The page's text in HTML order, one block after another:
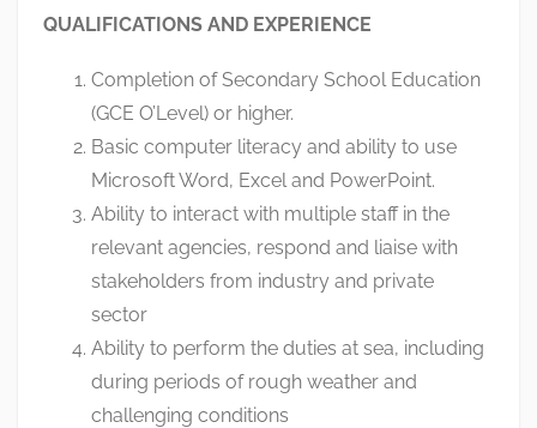
QUALIFICATIONS AND EXPERIENCE
Completion of Secondary School Education
(GCE O’Level) or higher.
Basic computer literacy and ability to use
Microsoft Word, Excel and PowerPoint.
Ability to interact with multiple staff in the
relevant agencies, respond and liaise with
stakeholders from industry and private
sector
Ability to perform the duties at sea, including
during periods of rough weather and
challenging conditions